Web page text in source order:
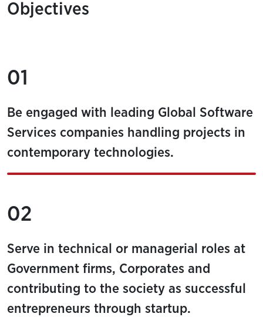
Objectives
01
Be engaged with leading Global Software
Services companies handling projects in
contemporary technologies.
02
Serve in technical or managerial roles at
Government firms, Corporates and
contributing to the society as successful
entrepreneurs through startup.